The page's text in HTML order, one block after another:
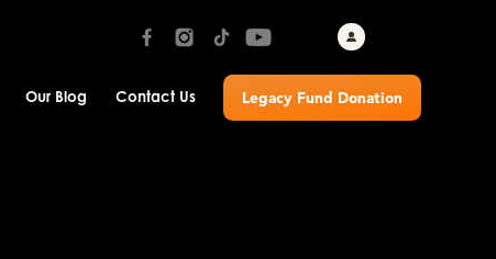
Our Blog Contact Us Legacy Fund Donation